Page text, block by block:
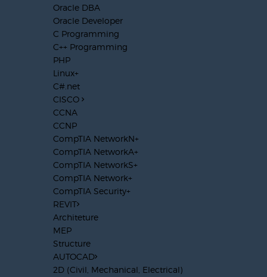
Oracle DBA
Oracle Developer
C Programming
C++ Programming
PHP
Linux+
C#.net
CISCO
CCNA
CCNP
CompTIA NetworkN+
CompTIA NetworkA+
CompTIA NetworkS+
CompTIA Network+
CompTIA Security+
REVIT
Architeture
MEP
Structure
AUTOCAD
2D (Civil, Mechanical, Electrical)